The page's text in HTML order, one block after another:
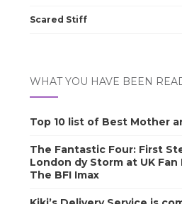
Scared Stiff
WHAT YOU HAVE BEEN
Top 10 list of Best Mother
The Fantastic Four: First
London dy Storm at UK Fan
The BFI Imax